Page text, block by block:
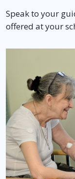
Speak to your
offered at your